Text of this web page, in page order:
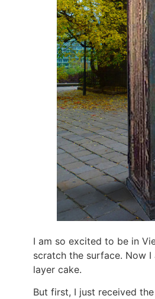
I am so excited to be in
scratch the surface. Now
layer cake.
But first, I just received